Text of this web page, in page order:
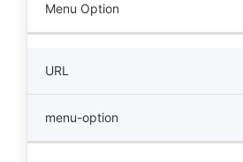
Menu Option
URL
menu-option